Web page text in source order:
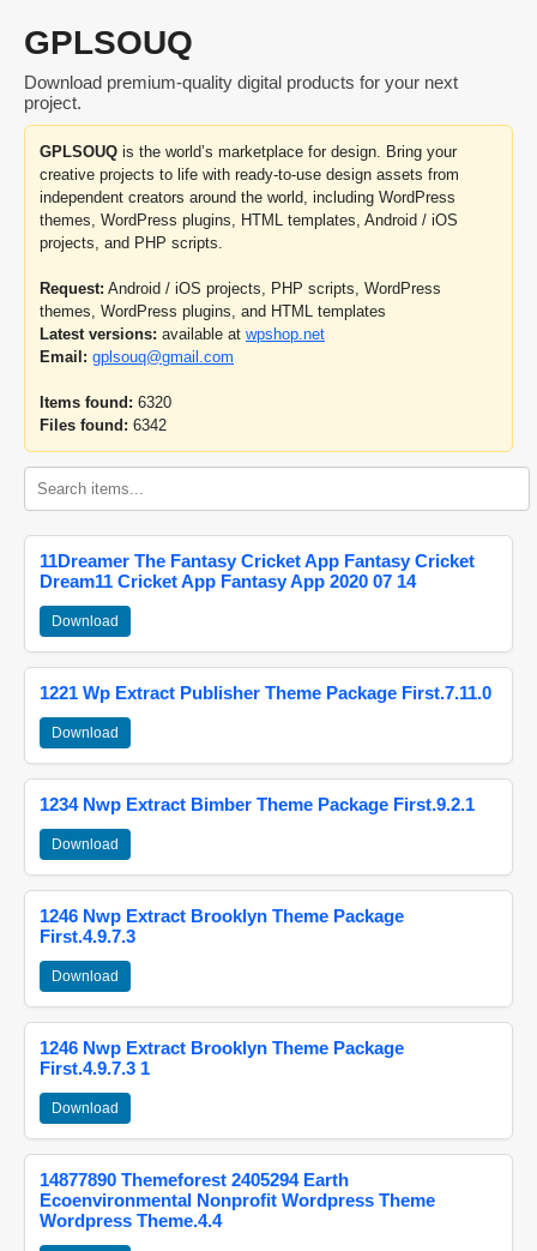
GPLSOUQ
Download premium-quality digital products for your next
project.
GPLSOUQ is the world’s marketplace for design. Bring your
creative projects to life with ready-to-use design assets from
independent creators around the world, including WordPress
themes, WordPress plugins, HTML templates, Android / iOS
projects, and PHP scripts.
Request: Android / iOS projects, PHP scripts, WordPress
themes, WordPress plugins, and HTML templates
Latest versions: available at wpshop.net
Email: gplsouq@gmail.com
Items found: 6320
Files found: 6342
11Dreamer The Fantasy Cricket App Fantasy Cricket
Dream11 Cricket App Fantasy App 2020 07 14
Download
1221 Wp Extract Publisher Theme Package First.7.11.0
Download
1234 Nwp Extract Bimber Theme Package First.9.2.1
Download
1246 Nwp Extract Brooklyn Theme Package
First.4.9.7.3
Download
1246 Nwp Extract Brooklyn Theme Package
First.4.9.7.3 1
Download
14877890 Themeforest 2405294 Earth
Ecoenvironmental Nonprofit Wordpress Theme
Wordpress Theme.4.4